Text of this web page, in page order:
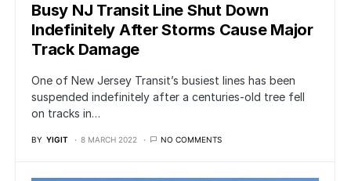
Busy NJ Transit Line Shut Down
Indefinitely After Storms Cause Major
Track Damage
One of New Jersey Transit’s busiest lines has been
suspended indefinitely after a centuries-old tree fell
on tracks in…
BY YIGIT 8 MARCH 2022 NO COMMENTS